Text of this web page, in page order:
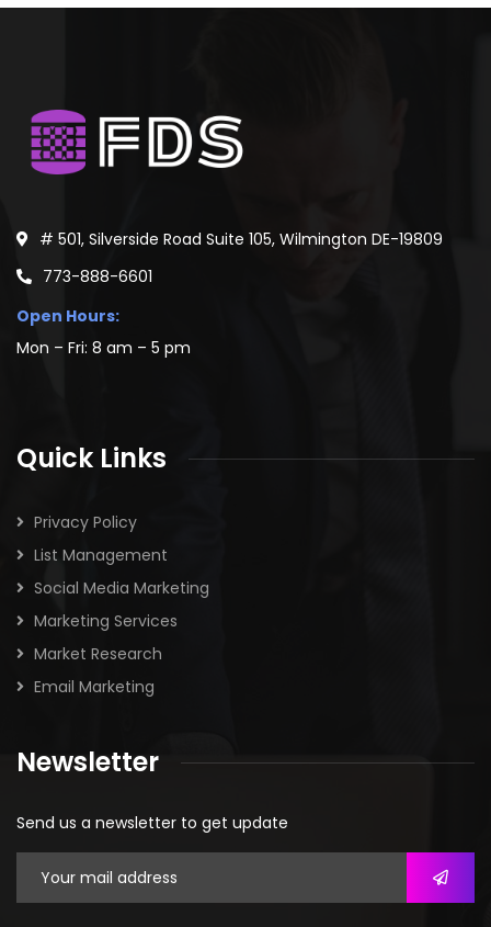
# 501, Silverside Road Suite 105, Wilmington DE-19809
773-888-6601
Open Hours:
Mon – Fri: 8 am – 5 pm
Quick Links
Privacy Policy
List Management
Social Media Marketing
Marketing Services
Market Research
Email Marketing
Newsletter
Send us a newsletter to get update